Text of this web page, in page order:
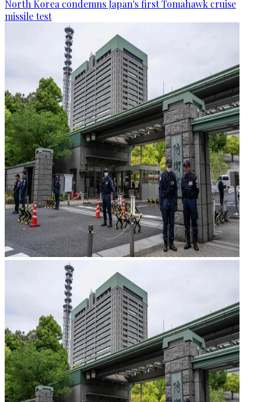
North Korea condemns Japan's first Tomahawk cruise
missile test